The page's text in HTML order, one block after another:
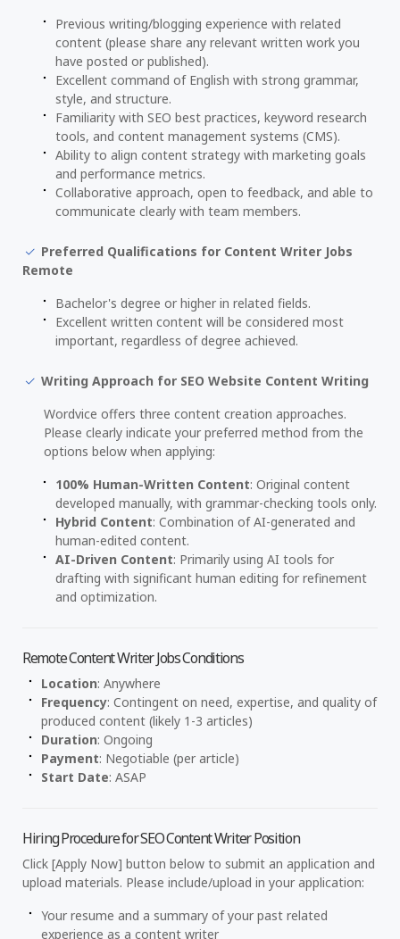
Previous writing/blogging experience with related
content (please share any relevant written work you
have posted or published).
Excellent command of English with strong grammar,
style, and structure.
Familiarity with SEO best practices, keyword research
tools, and content management systems (CMS).
Ability to align content strategy with marketing goals
and performance metrics.
Collaborative approach, open to feedback, and able to
communicate clearly with team members.
Preferred Qualifications for Content Writer Jobs
Remote
Bachelor's degree or higher in related fields.
Excellent written content will be considered most
important, regardless of degree achieved.
Writing Approach for SEO Website Content Writing
Wordvice offers three content creation approaches.
Please clearly indicate your preferred method from the
options below when applying:
100% Human-Written Content: Original content
developed manually, with grammar-checking tools only.
Hybrid Content: Combination of AI-generated and
human-edited content.
AI-Driven Content: Primarily using AI tools for
drafting with significant human editing for refinement
and optimization.
Remote Content Writer Jobs Conditions
Location: Anywhere
Frequency: Contingent on need, expertise, and quality of
produced content (likely 1-3 articles)
Duration: Ongoing
Payment: Negotiable (per article)
Start Date: ASAP
Hiring Procedure for SEO Content Writer Position
Click [Apply Now] button below to submit an application and
upload materials. Please include/upload in your application:
Your resume and a summary of your past related
experience as a content writer